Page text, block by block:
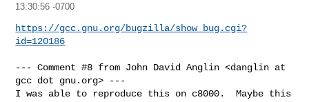
13:30:56 -0700
https://gcc.gnu.org/bugzilla/show_bug.cgi?
id=120186
--- Comment #8 from John David Anglin <danglin at
gcc dot gnu.org> ---
I was able to reproduce this on c8000.  Maybe this